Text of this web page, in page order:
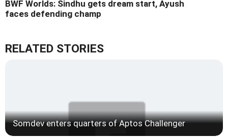
BWF Worlds: Sindhu gets dream start, Ayush
faces defending champ
RELATED STORIES
Somdev enters quarters of Aptos Challenger